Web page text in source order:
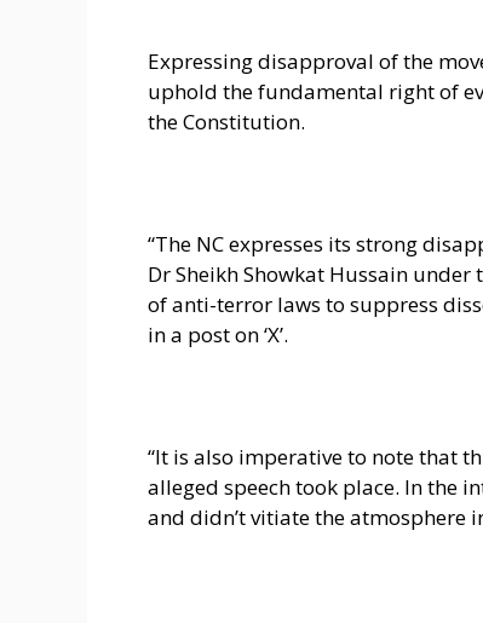
Expressing disapproval of the
uphold the fundamental right of
the Constitution.
“The NC expresses its strong
Dr Sheikh Showkat Hussain under
of anti-terror laws to suppress
in a post on ‘X’.
“It is also imperative to note that
alleged speech took place. In the
and didn’t vitiate the atmosphere